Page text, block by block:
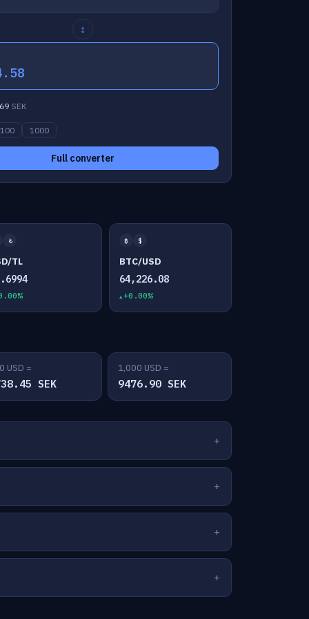
↕
SEK
100 1000
Full converter
₺
TL
₿ $
BTC/USD
64,226.08
+0.00%
USD =
SEK
1,000 USD =
9476.90 SEK